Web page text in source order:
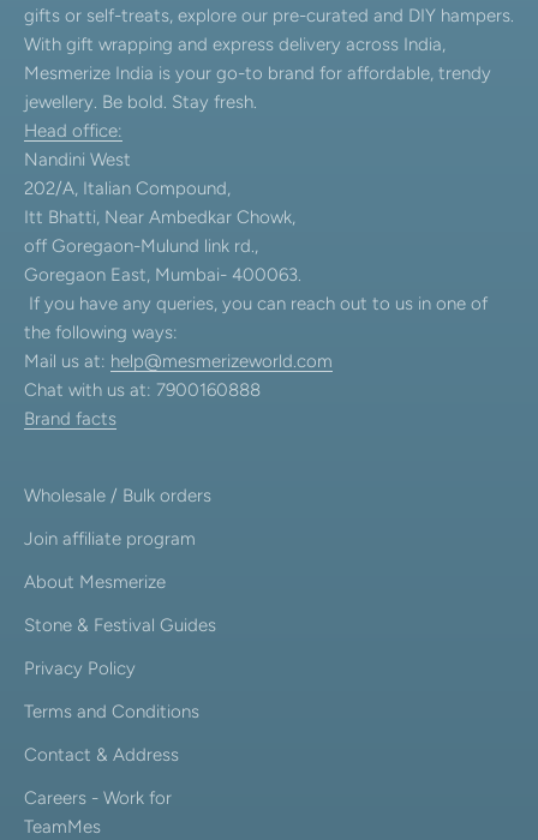
gifts or self-treats, explore our pre-curated and DIY hampers.
With gift wrapping and express delivery across India,
Mesmerize India is your go-to brand for affordable, trendy
jewellery. Be bold. Stay fresh.
Head office:
Nandini West
202/A, Italian Compound,
Itt Bhatti, Near Ambedkar Chowk,
off Goregaon-Mulund link rd.,
Goregaon East, Mumbai- 400063.
If you have any queries, you can reach out to us in one of
the following ways:
Mail us at: help@mesmerizeworld.com
Chat with us at: 7900160888
Brand facts
Wholesale / Bulk orders
Join affiliate program
About Mesmerize
Stone & Festival Guides
Privacy Policy
Terms and Conditions
Contact & Address
Careers - Work for
TeamMes